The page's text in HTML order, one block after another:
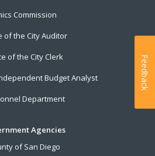
Commission
of the City Auditor
of the City Clerk
Budget Analyst
Department
Agencies
of San Diego
Feedback